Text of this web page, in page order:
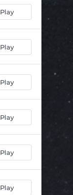
Play
Play
Play
Play
Play
Play